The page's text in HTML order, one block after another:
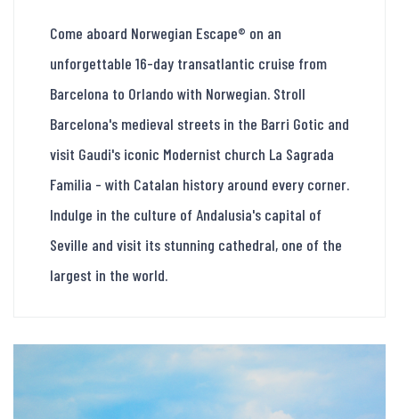
Come aboard Norwegian Escape® on an
unforgettable 16-day transatlantic cruise from
Barcelona to Orlando with Norwegian. Stroll
Barcelona's medieval streets in the Barri Gotic and
visit Gaudi's iconic Modernist church La Sagrada
Familia - with Catalan history around every corner.
Indulge in the culture of Andalusia's capital of
Seville and visit its stunning cathedral, one of the
largest in the world.